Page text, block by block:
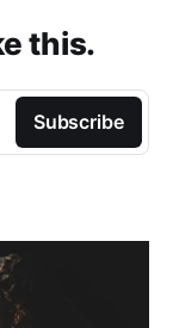
this.
Subscribe